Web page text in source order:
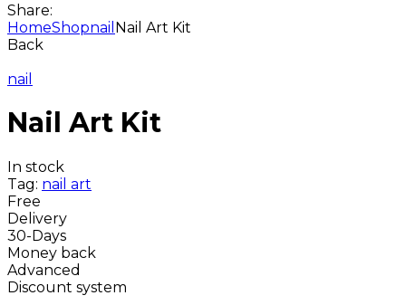
Share:
HomeShopnail Nail Art Kit
Back
nail
Nail Art Kit
In stock
Tag: nail art
Free
Delivery
30-Days
Money back
Advanced
Discount system